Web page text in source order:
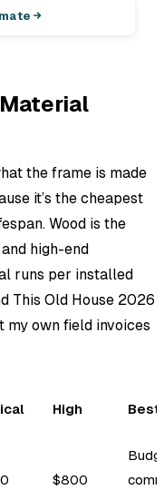
the frame is made
it’s the cheapest
Wood is the
high-end
runs per installed
This Old House 2026
my own field invoices
High Best
$800